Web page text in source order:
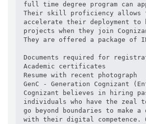
full time degree program can
Their skill proficiency allows
accelerate their deployment to
projects when they join
They are offered a package of
Documents required for
Academic certificates
Resume with recent photograph
GenC - Generation Cognizant
Cognizant believes in hiring
individuals who have the zeal
go beyond boundaries to make
with their digital competence.